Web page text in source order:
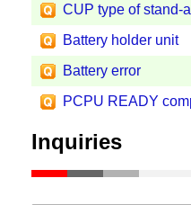
CUP type of stand-
Battery holder unit
Battery error
PCPU READY
Inquiries